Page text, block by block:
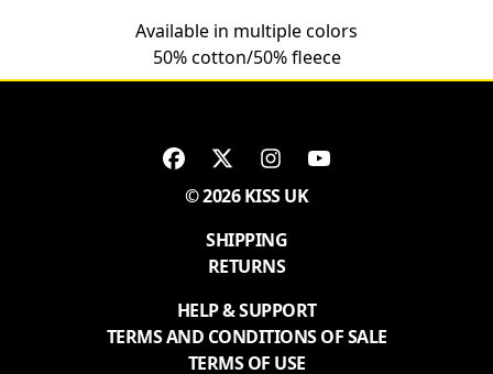
Available in multiple colors
50% cotton/50% fleece
© 2026 KISS UK
SHIPPING
RETURNS
HELP & SUPPORT
TERMS AND CONDITIONS OF SALE
TERMS OF USE